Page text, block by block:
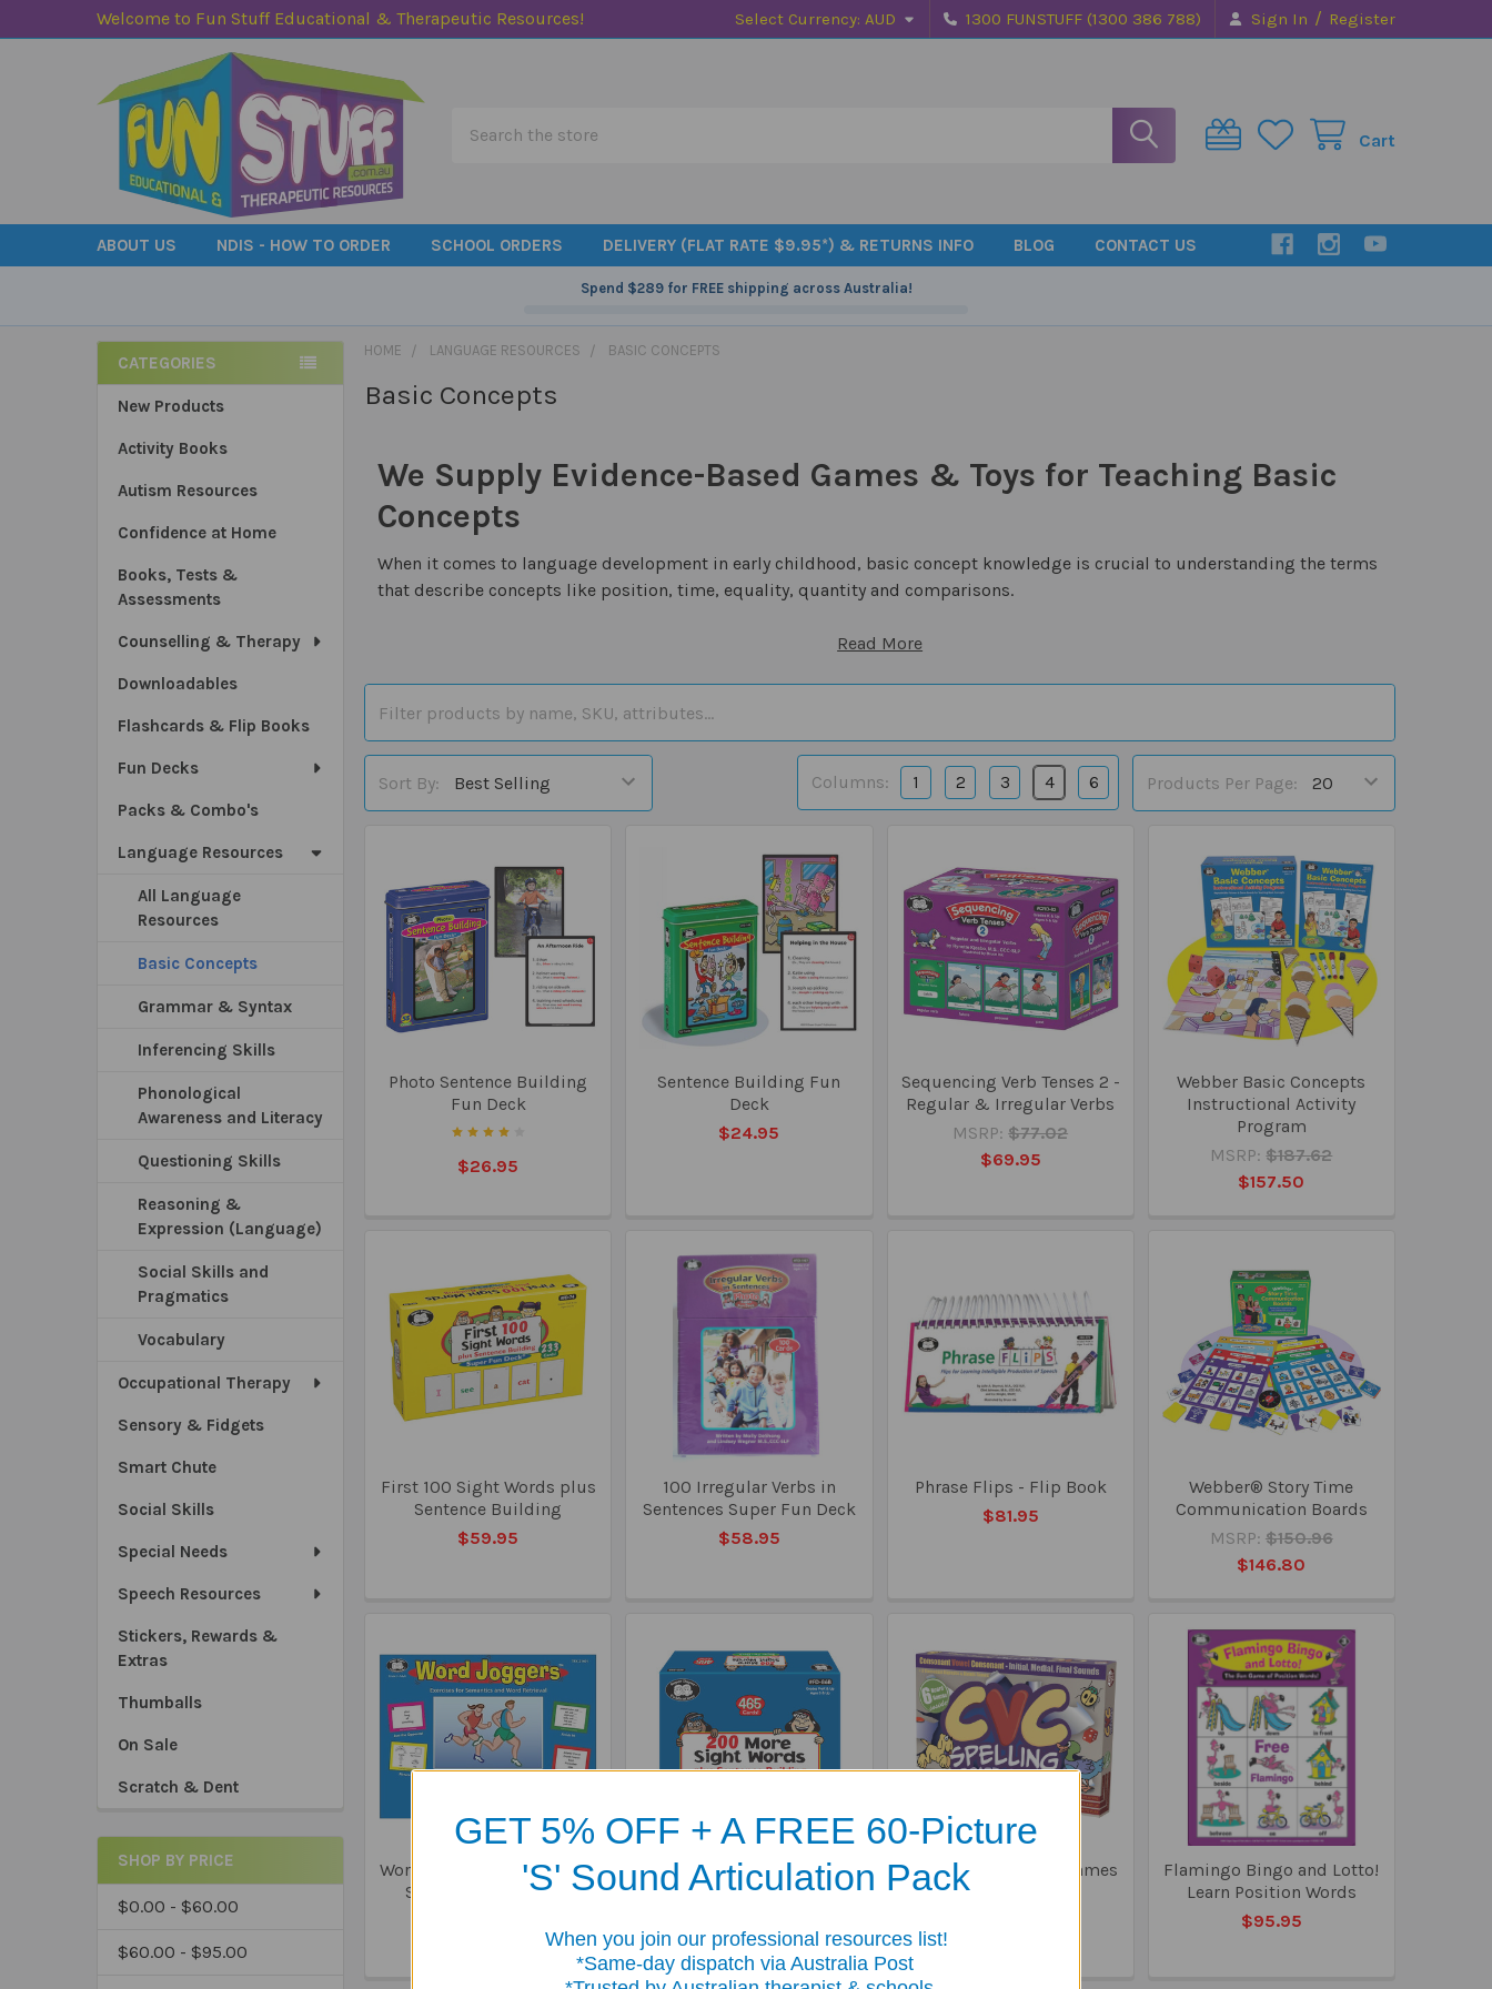
Welcome to Fun Stuff Educational & Therapeutic Resources! Select Currency: AUD 1300 FUNSTUFF (1300 386 788) Sign In / Register
Cart
ABOUT US NDIS - HOW TO ORDER SCHOOL ORDERS DELIVERY (FLAT RATE $9.95*) & RETURNS INFO BLOG CONTACT US
Spend $289for FREE shipping across Australia!
Sidebar
CATEGORIES
New Products
Activity Books
Autism Resources
Confidence at Home
Books, Tests &
Assessments
Counselling & Therapy
Downloadables
Flashcards & Flip Books
Fun Decks
Packs & Combo's
Language Resources
All Language
Resources
Basic Concepts
Grammar & Syntax
Inferencing Skills
Phonological
Awareness and Literacy
Questioning Skills
Reasoning &
Expression (Language)
Social Skills and
Pragmatics
Vocabulary
Occupational Therapy
Sensory & Fidgets
Smart Chute
Social Skills
Special Needs
Speech Resources
Stickers, Rewards &
Extras
Thumballs
On Sale
Scratch & Dent
SHOP BY PRICE
$0.00 - $60.00
$60.00 - $95.00
HOME LANGUAGE RESOURCES BASIC CONCEPTS
Basic Concepts
We Supply Evidence-Based Games & Toys for Teaching Basic
Concepts
When it comes to language development in early childhood, basic concept knowledge is crucial to understanding the terms
that describe concepts like position, time, equality, quantity and comparisons.
Read More
Sort By: Products Per Page:
Columns: 1 2 3 4 6
Photo Sentence Building
Fun Deck
$26.95
Sentence Building Fun
Deck
$24.95
Sequencing Verb Tenses 2 -
Regular & Irregular Verbs
MSRP: $77.02
$69.95
Webber Basic Concepts
Instructional Activity
Program
MSRP: $187.62
$157.50
First 100 Sight Words plus
Sentence Building
$59.95
100 Irregular Verbs in
Sentences Super Fun Deck
$58.95
Phrase Flips - Flip Book
$81.95
Webber® Story Time
Communication Boards
MSRP: $150.96
$146.80
Word Joggers Exercises for
Semantics and Word
200 More Sight Words
plus Sentence Building
$79.95
CVC Spelling Board Games
Flamingo Bingo and Lotto!
Learn Position Words
$95.95
GET 5% OFF + A FREE 60-Picture
'S' Sound Articulation Pack
When you join our professional resources list!
*Same-day dispatch via Australia Post